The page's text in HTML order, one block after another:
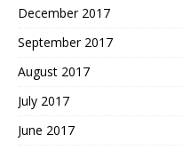
December 2017
September 2017
August 2017
July 2017
June 2017